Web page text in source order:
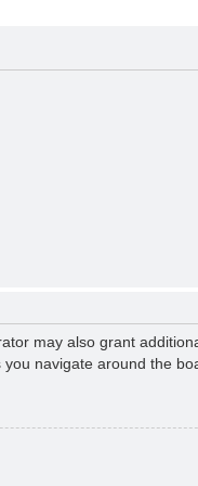
may also grant
navigate around the